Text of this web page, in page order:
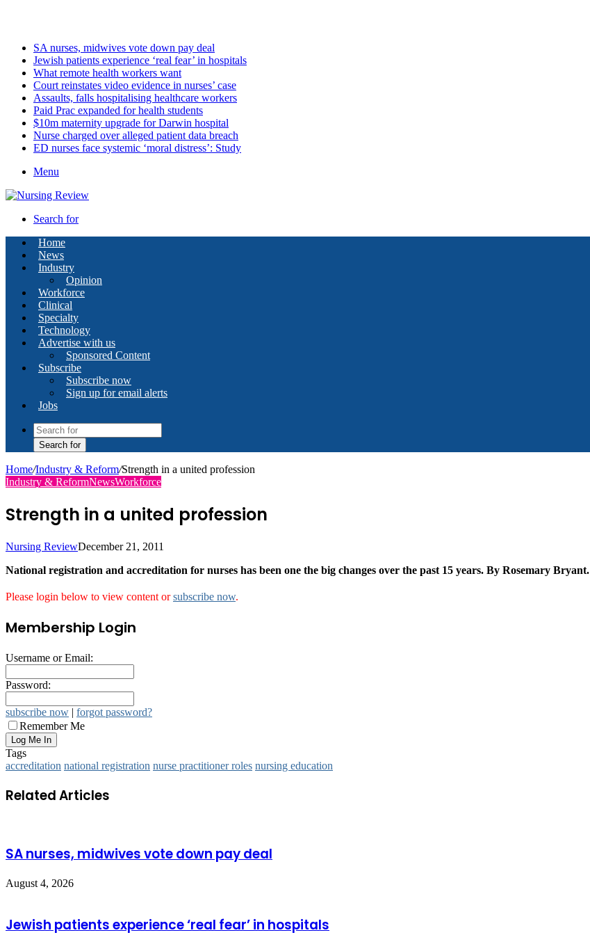
SA nurses, midwives vote down pay deal
Jewish patients experience ‘real fear’ in hospitals
What remote health workers want
Court reinstates video evidence in nurses’ case
Assaults, falls hospitalising healthcare workers
Paid Prac expanded for health students
$10m maternity upgrade for Darwin hospital
Nurse charged over alleged patient data breach
ED nurses face systemic ‘moral distress’: Study
Menu
Search for
Home
News
Industry
Opinion
Workforce
Clinical
Specialty
Technology
Advertise with us
Sponsored Content
Subscribe
Subscribe now
Sign up for email alerts
Jobs
Search for
Home/Industry & Reform/Strength in a united profession
Industry & ReformNewsWorkforce
Strength in a united profession
Nursing ReviewDecember 21, 2011
National registration and accreditation for nurses has been one the big changes over the past 15 years. By Rosemary Bryant.
Please login below to view content orsubscribe now.
Membership Login
Username or Email:
Password:
subscribe now | forgot password?
Remember Me
Tags
accreditation national registration nurse practitioner roles nursing education
Related Articles
SA nurses, midwives vote down pay deal
August 4, 2026
Jewish patients experience ‘real fear’ in hospitals